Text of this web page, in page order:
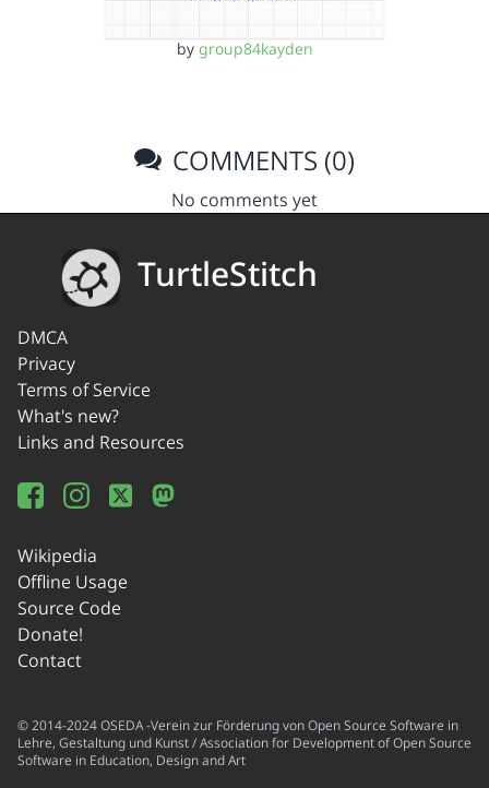
by group84kayden
COMMENTS (0)
No comments yet
TurtleStitch
DMCA
Privacy
Terms of Service
What's new?
Links and Resources
Wikipedia
Offline Usage
Source Code
Donate!
Contact
© 2014-2024 OSEDA -Verein zur Förderung von Open Source Software in
Lehre, Gestaltung und Kunst / Association for Development of Open Source
Software in Education, Design and Art